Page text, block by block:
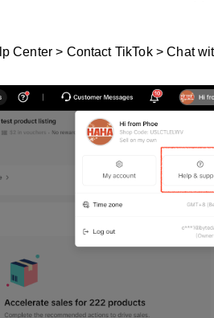
Center > Contact TikTok > Chat